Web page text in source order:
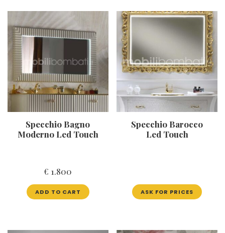
Specchio Bagno
Moderno Led Touch
€ 1.800
ADD TO CART
Specchio Barocco
Led Touch
ASK FOR PRICES